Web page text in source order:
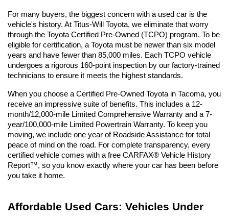
For many buyers, the biggest concern with a used car is the
vehicle's history. At Titus-Will Toyota, we eliminate that worry
through the Toyota Certified Pre-Owned (TCPO) program. To be
eligible for certification, a Toyota must be newer than six model
years and have fewer than 85,000 miles. Each TCPO vehicle
undergoes a rigorous 160-point inspection by our factory-trained
technicians to ensure it meets the highest standards.
When you choose a Certified Pre-Owned Toyota in Tacoma, you
receive an impressive suite of benefits. This includes a 12-
month/12,000-mile Limited Comprehensive Warranty and a 7-
year/100,000-mile Limited Powertrain Warranty. To keep you
moving, we include one year of Roadside Assistance for total
peace of mind on the road. For complete transparency, every
certified vehicle comes with a free CARFAX® Vehicle History
Report™, so you know exactly where your car has been before
you take it home.
Affordable Used Cars: Vehicles Under